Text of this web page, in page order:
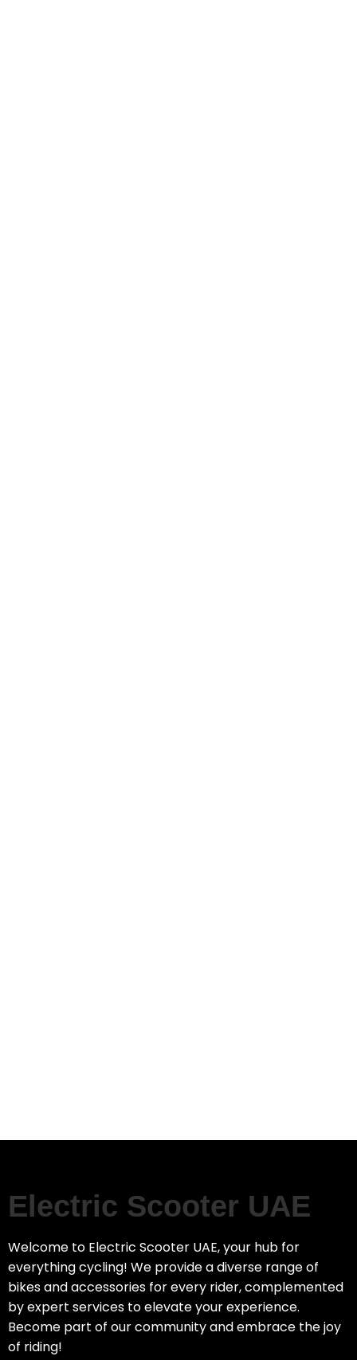
Electric Scooter UAE
Welcome to Electric Scooter UAE, your hub for
everything cycling! We provide a diverse range of
bikes and accessories for every rider, complemented
by expert services to elevate your experience.
Become part of our community and embrace the joy
of riding!